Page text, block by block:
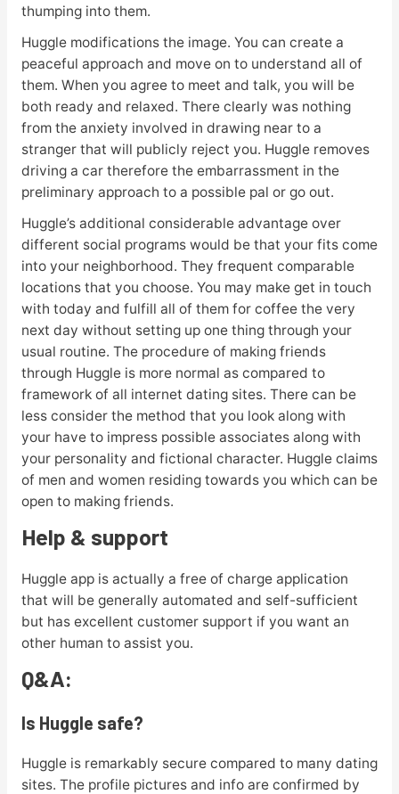
thumping into them.
Huggle modifications the image. You can create a
peaceful approach and move on to understand all of
them. When you agree to meet and talk, you will be
both ready and relaxed. There clearly was nothing
from the anxiety involved in drawing near to a
stranger that will publicly reject you. Huggle removes
driving a car therefore the embarrassment in the
preliminary approach to a possible pal or go out.
Huggle’s additional considerable advantage over
different social programs would be that your fits come
into your neighborhood. They frequent comparable
locations that you choose. You may make get in touch
with today and fulfill all of them for coffee the very
next day without setting up one thing through your
usual routine. The procedure of making friends
through Huggle is more normal as compared to
framework of all internet dating sites. There can be
less consider the method that you look along with
your have to impress possible associates along with
your personality and fictional character. Huggle claims
of men and women residing towards you which can be
open to making friends.
Help & support
Huggle app is actually a free of charge application
that will be generally automated and self-sufficient
but has excellent customer support if you want an
other human to assist you.
Q&A:
Is Huggle safe?
Huggle is remarkably secure compared to many dating
sites. The profile pictures and info are confirmed by